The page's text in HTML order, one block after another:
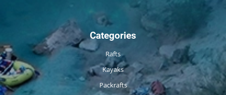
Categories
Rafts
Kayaks
Packrafts